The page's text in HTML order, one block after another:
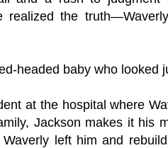
realized the
headed baby who looked
at the hospital where
Jackson makes it his
left him and